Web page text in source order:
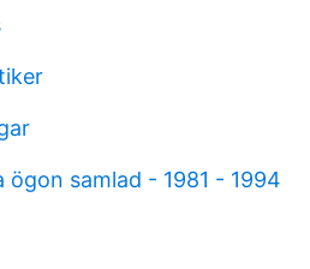
ögon samlad - 1981 - 1994